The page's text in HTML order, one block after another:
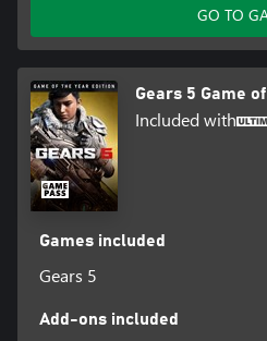
GO TO
Gears 5 Game
Included with
Games included
Gears 5
Add-ons included